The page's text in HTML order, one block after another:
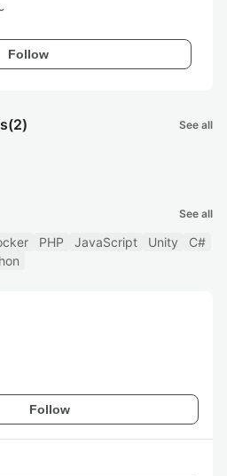
Follow
(2) See all
See all
PHP JavaScript Unity
C#
Follow